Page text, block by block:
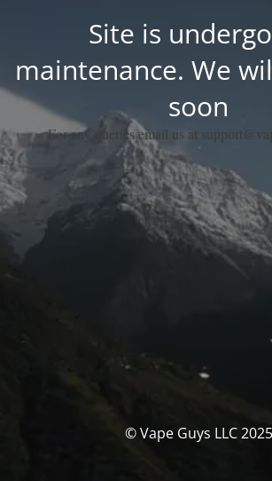
Site is
maintenance. We
soon
For any queries email us at
© Vape Guys LLC 2025